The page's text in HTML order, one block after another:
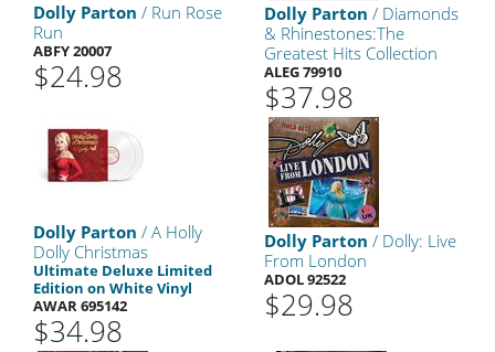
Dolly Parton / Run Rose
Run
ABFY 20007
$24.98
Dolly Parton / Diamonds
& Rhinestones:The
Greatest Hits Collection
ALEG 79910
$37.98
Dolly Parton / A Holly
Dolly Christmas
Ultimate Deluxe Limited
Edition on White Vinyl
AWAR 695142
$34.98
Dolly Parton / Dolly: Live
From London
ADOL 92522
$29.98